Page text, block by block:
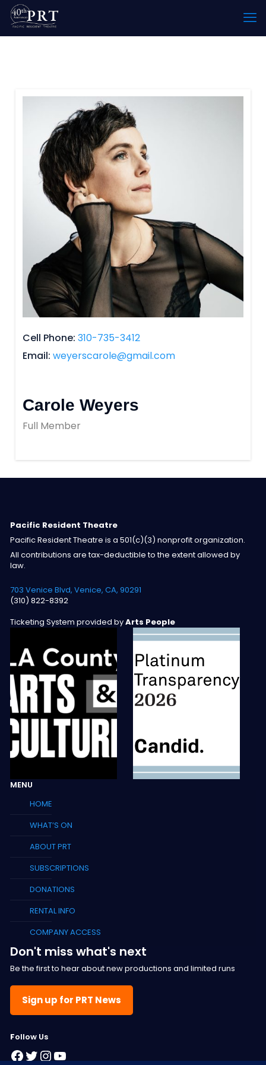
Cell Phone 310-735-3412
Email weyerscarole@gmail.com
Carole Weyers
Full Member
Pacific Resident Theatre
Pacific Resident Theatre is a 501(c)(3) nonprofit organization.
All contributions are tax-deductible to the extent allowed by
law.
703 Venice Blvd, Venice, CA, 90291
(310) 822-8392
Ticketing System provided byArts People
MENU
HOME
WHAT’S ON
ABOUT PRT
SUBSCRIPTIONS
DONATIONS
RENTAL INFO
COMPANY ACCESS
Don't miss what's next
Be the first to hear about new productions and limited runs
Sign up for PRT News
Follow Us
Facebook
Twitter
Instagram
YouTube